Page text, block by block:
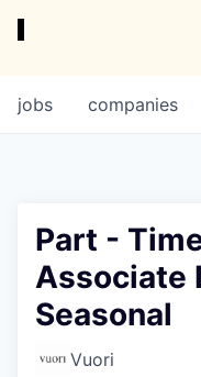
jobs companies
Part -
Associate
Seasonal
Vuori